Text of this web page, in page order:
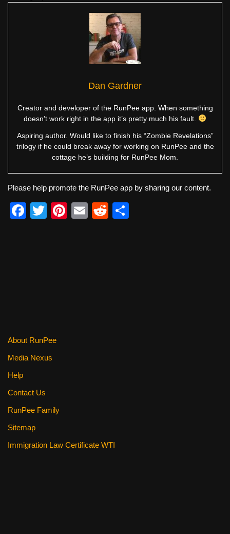
Dan Gardner
Creator and developer of the RunPee app. When something
doesn’t work right in the app it’s pretty much his fault.
Aspiring author. Would like to finish his “Zombie Revelations”
trilogy if he could break away for working on RunPee and the
cottage he’s building for RunPee Mom.
Please help promote the RunPee app by sharing our content.
F
T
Pi
E
R
About RunPee
Media Nexus
Help
Contact Us
RunPee Family
Sitemap
Immigration Law Certificate WTI